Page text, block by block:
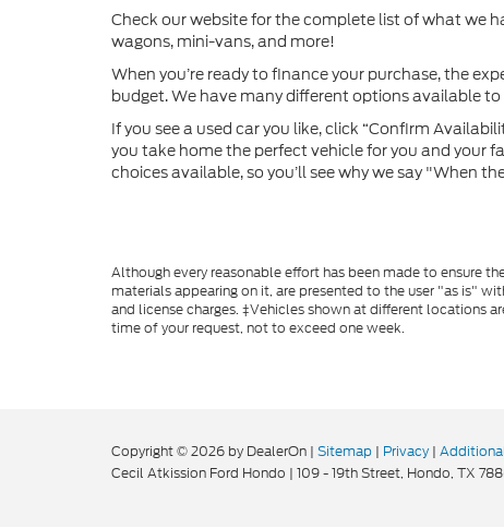
Check our website for the complete list of what we
wagons, mini-vans, and more!
When you’re ready to finance your purchase, the
budget. We have many different options available
If you see a used car you like, click “Confirm
you take home the perfect vehicle for you and your
choices available, so you’ll see why we say "When
Although every reasonable effort has been made to ensure
materials appearing on it, are presented to the user "as is"
and license charges. ‡Vehicles shown at different locations
time of your request, not to exceed one week.
Copyright © 2026 by DealerOn | Sitemap | Privacy |
Cecil Atkission Ford Hondo | 109 - 19th Street, Hondo, TX